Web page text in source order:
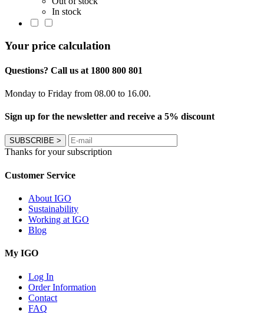
In stock
Your price calculation
Questions? Call us at 1800 800 801
Monday to Friday from 08.00 to 16.00.
Sign up for the newsletter and receive a 5% discount
SUBSCRIBE >
Thanks for your subscription
Customer Service
About IGO
Sustainability
Working at IGO
Blog
My IGO
Log In
Order Information
Contact
FAQ